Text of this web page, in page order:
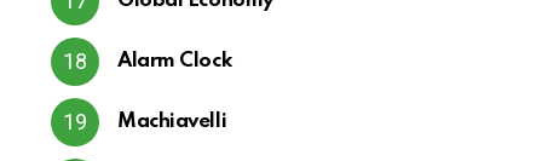
Alarm Clock
Machiavelli